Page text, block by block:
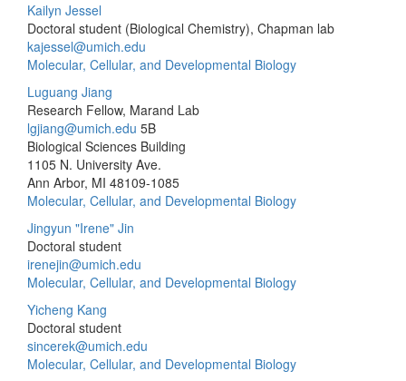
Kailyn Jessel
Doctoral student (Biological Chemistry), Chapman lab
kajessel@umich.edu
Molecular, Cellular, and Developmental Biology
Luguang Jiang
Research Fellow, Marand Lab
lgjiang@umich.edu 5B
Biological Sciences Building
1105 N. University Ave.
Ann Arbor, MI 48109-1085
Molecular, Cellular, and Developmental Biology
Jingyun "Irene" Jin
Doctoral student
irenejin@umich.edu
Molecular, Cellular, and Developmental Biology
Yicheng Kang
Doctoral student
sincerek@umich.edu
Molecular, Cellular, and Developmental Biology